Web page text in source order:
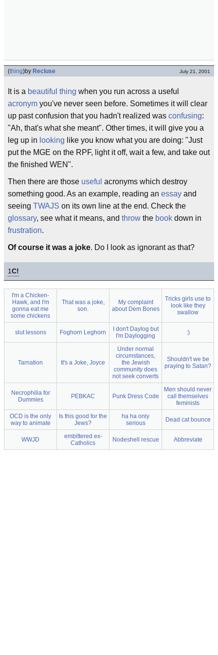
(thing)by Recluse July 21, 2001
It is a beautiful thing when you run across a useful
acronym you've never seen before. Sometimes it will clear
up past confusion that you hadn't realized was confusing:
"Ah, that's what she meant". Other times, it will give you a
leg up in looking like you know what you are doing: "Just
put the MGE on the RPF, light it off, wait a few, and take out
the finished WEN".
Then there are those useful acronyms which destroy
something good. As an example, reading an essay and
seeing TWAJS on its own line at the end. Check the
glossary, see what it means, and throw the book down in
frustration.
Of course it was a joke. Do I look as ignorant as that?
1C!
I'm a Chicken-
Hawk, and I'm
gonna eat me
some chickens
That was a joke,
son.
My complaint
about Dem Bones
Tricks girls use to
look like they
swallow
slut lessons Foghorn Leghorn
I don't Daylog but
I'm Daylogging
:)
Tarnation It's a Joke, Joyce
Under normal
circumstances,
the Jewish
community does
not seek converts
Shouldn't we be
praying to Satan?
Necrophilia for
Dummies
PEBKAC Punk Dress Code
Men should never
call themselves
feminists
OCD is the only
way to animate
Is this good for the
Jews?
ha ha only
serious
Dead cat bounce
WWJD
embittered ex-
Catholics
Nodeshell rescue Abbreviate